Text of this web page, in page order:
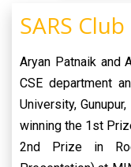
SARS Club
Aryan Patnaik and
CSE department
University,
winning the 1st
2nd Prize in